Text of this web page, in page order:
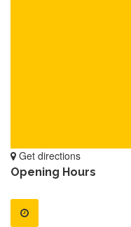
Get directions
Opening Hours